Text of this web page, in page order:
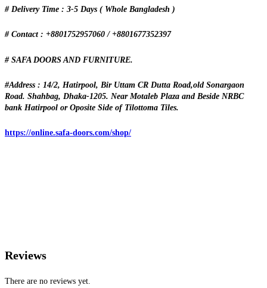
# Delivery Time : 3-5 Days ( Whole Bangladesh )
# Contact : +8801752957060 / +8801677352397
# SAFA DOORS AND FURNITURE.
#Address : 14/2, Hatirpool, Bir Uttam CR Dutta Road,old Sonargaon
Road. Shahbag, Dhaka-1205. Near Motaleb Plaza and Beside NRBC
bank Hatirpool or Oposite Side of Tilottoma Tiles.
https://online.safa-doors.com/shop/
Reviews
There are no reviews yet.